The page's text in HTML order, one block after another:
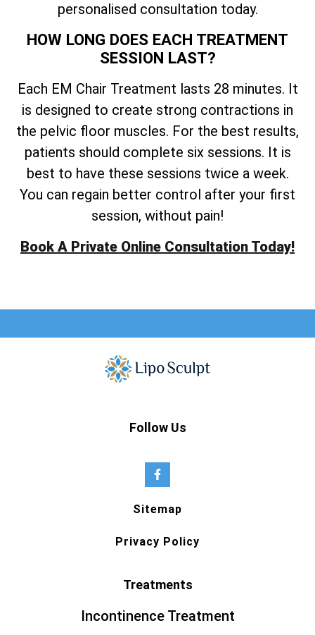
personalised consultation today.
HOW LONG DOES EACH TREATMENT
SESSION LAST?
Each EM Chair Treatment lasts 28 minutes. It
is designed to create strong contractions in
the pelvic floor muscles. For the best results,
patients should complete six sessions. It is
best to have these sessions twice a week.
You can regain better control after your first
session, without pain!
Book A Private Online Consultation Today!
Follow Us
Sitemap
Privacy Policy
Treatments
Incontinence Treatment